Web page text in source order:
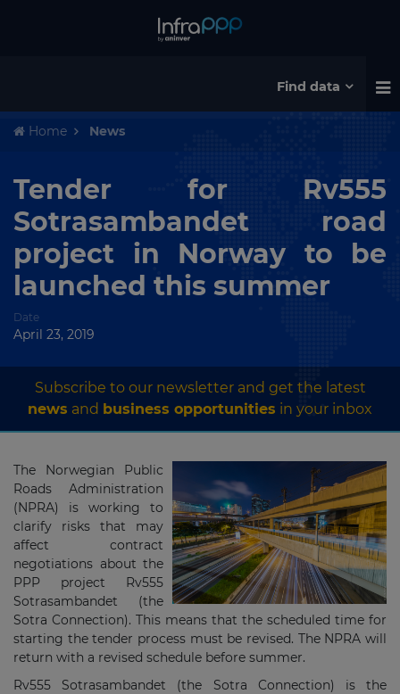
Find data
Home News
Tender for Rv555
Sotrasambandet road
project in Norway to be
launched this summer
Date
April 23, 2019
Subscribe to our newsletter and get the latest
news and business opportunities in your inbox
The Norwegian Public
Roads Administration
(NPRA) is working to
clarify risks that may
affect contract
negotiations about the
PPP project Rv555
Sotrasambandet (the
Sotra Connection). This means that the scheduled time for
starting the tender process must be revised. The NPRA will
return with a revised schedule before summer.
Rv555 Sotrasambandet (the Sotra Connection) is the